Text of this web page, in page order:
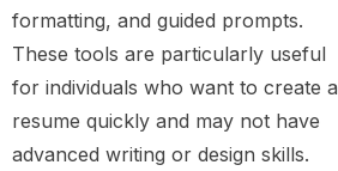
formatting, and guided prompts.
These tools are particularly useful
for individuals who want to create a
resume quickly and may not have
advanced writing or design skills.